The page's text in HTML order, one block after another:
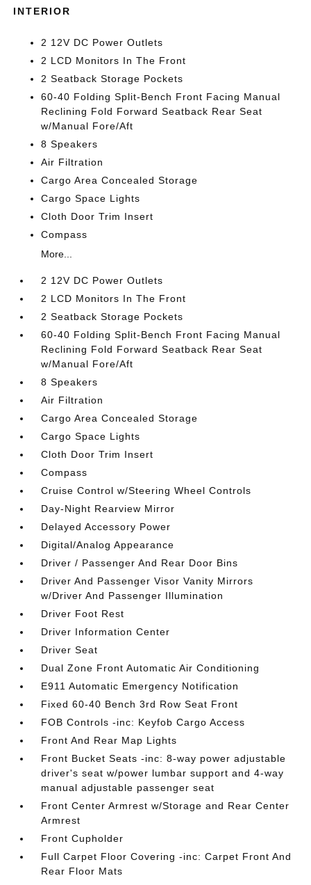
INTERIOR
2 12V DC Power Outlets
2 LCD Monitors In The Front
2 Seatback Storage Pockets
60-40 Folding Split-Bench Front Facing Manual
Reclining Fold Forward Seatback Rear Seat
w/Manual Fore/Aft
8 Speakers
Air Filtration
Cargo Area Concealed Storage
Cargo Space Lights
Cloth Door Trim Insert
Compass
More...
2 12V DC Power Outlets
2 LCD Monitors In The Front
2 Seatback Storage Pockets
60-40 Folding Split-Bench Front Facing Manual
Reclining Fold Forward Seatback Rear Seat
w/Manual Fore/Aft
8 Speakers
Air Filtration
Cargo Area Concealed Storage
Cargo Space Lights
Cloth Door Trim Insert
Compass
Cruise Control w/Steering Wheel Controls
Day-Night Rearview Mirror
Delayed Accessory Power
Digital/Analog Appearance
Driver / Passenger And Rear Door Bins
Driver And Passenger Visor Vanity Mirrors
w/Driver And Passenger Illumination
Driver Foot Rest
Driver Information Center
Driver Seat
Dual Zone Front Automatic Air Conditioning
E911 Automatic Emergency Notification
Fixed 60-40 Bench 3rd Row Seat Front
FOB Controls -inc: Keyfob Cargo Access
Front And Rear Map Lights
Front Bucket Seats -inc: 8-way power adjustable
driver's seat w/power lumbar support and 4-way
manual adjustable passenger seat
Front Center Armrest w/Storage and Rear Center
Armrest
Front Cupholder
Full Carpet Floor Covering -inc: Carpet Front And
Rear Floor Mats